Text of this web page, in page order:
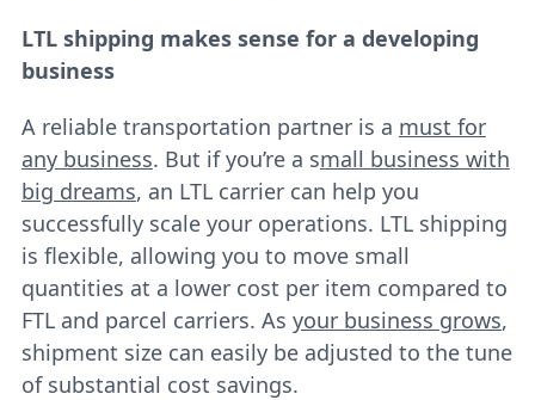
LTL shipping makes sense for a developing
business
A reliable transportation partner is a must for
any business. But if you’re a small business with
big dreams, an LTL carrier can help you
successfully scale your operations. LTL shipping
is flexible, allowing you to move small
quantities at a lower cost per item compared to
FTL and parcel carriers. As your business grows,
shipment size can easily be adjusted to the tune
of substantial cost savings.